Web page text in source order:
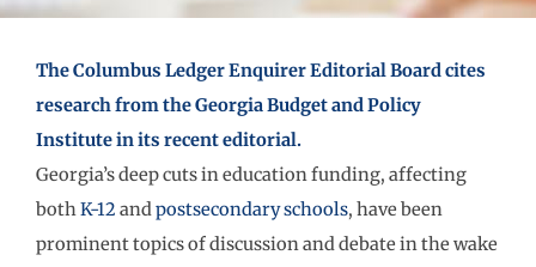
The Columbus Ledger Enquirer Editorial Board cites
research from the Georgia Budget and Policy
Institute in its recent editorial.
Georgia’s deep cuts in education funding, affecting
bothK-12 andpostsecondary schools, have been
prominent topics of discussion and debate in the wake